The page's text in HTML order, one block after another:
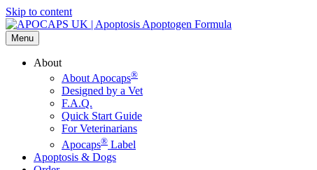
Skip to content
Menu
About
About Apocaps®
Designed by a Vet
F.A.Q.
Quick Start Guide
For Veterinarians
Apocaps® Label
Apoptosis & Dogs